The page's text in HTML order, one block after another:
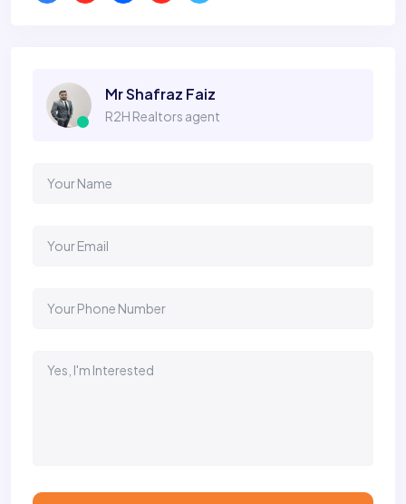
Mr Shafraz Faiz
R2H Realtors agent